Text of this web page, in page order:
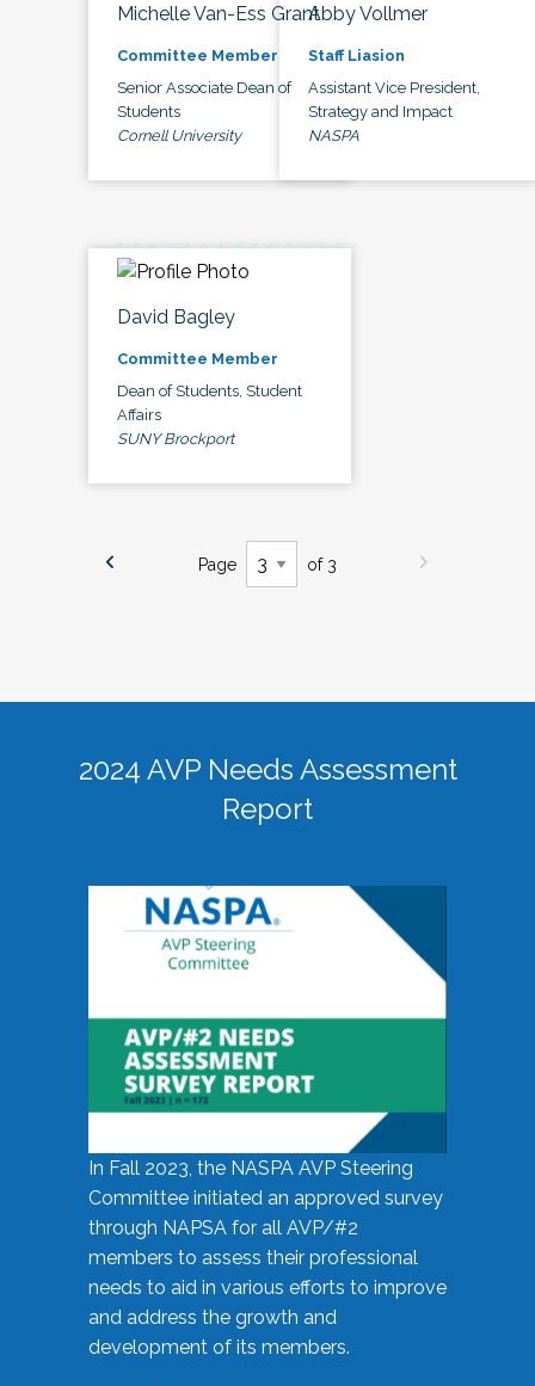
Michelle Van-Ess Grant
Committee Member
Senior Associate Dean of
Students
Cornell University
Abby Vollmer
Staff Liasion
Assistant Vice President,
Strategy and Impact
NASPA
David Bagley
Committee Member
Dean of Students, Student
Affairs
SUNY Brockport
Page of 3
2024 AVP Needs Assessment
Report
In Fall 2023, the NASPA AVP Steering
Committee initiated an approved survey
through NAPSA for all AVP/#2
members to assess their professional
needs to aid in various efforts to improve
and address the growth and
development of its members.